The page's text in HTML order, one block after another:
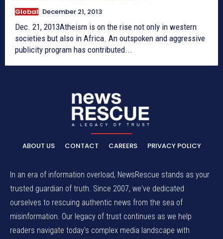
Global December 21, 2013
Dec. 21, 2013Atheism is on the rise not only in western
societies but also in Africa. An outspoken and aggressive
publicity program has contributed...
ABOUT US CONTACT CAREERS PRIVACY POLICY
In an era of information overload, NewsRescue stands as your
trusted guardian of truth. Since 2007, we've dedicated
ourselves to rescuing authentic news from the sea of
misinformation. Our legacy of trust continues as we help
readers navigate today's complex media landscape with